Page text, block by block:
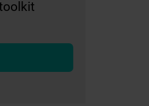
- Individual